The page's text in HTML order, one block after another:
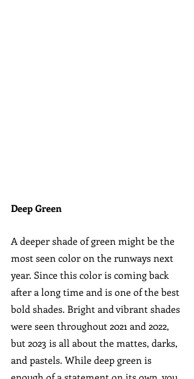
Deep Green
A deeper shade of green might be the
most seen color on the runways next
year. Since this color is coming back
after a long time and is one of the best
bold shades. Bright and vibrant shades
were seen throughout 2021 and 2022,
but 2023 is all about the mattes, darks,
and pastels. While deep green is